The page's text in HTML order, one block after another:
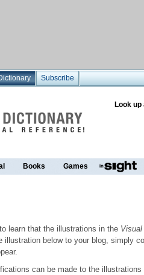
Subscribe
Look up
Books Games
learn that the illustrations in the
illustration below to your blog, simply
can be made to the